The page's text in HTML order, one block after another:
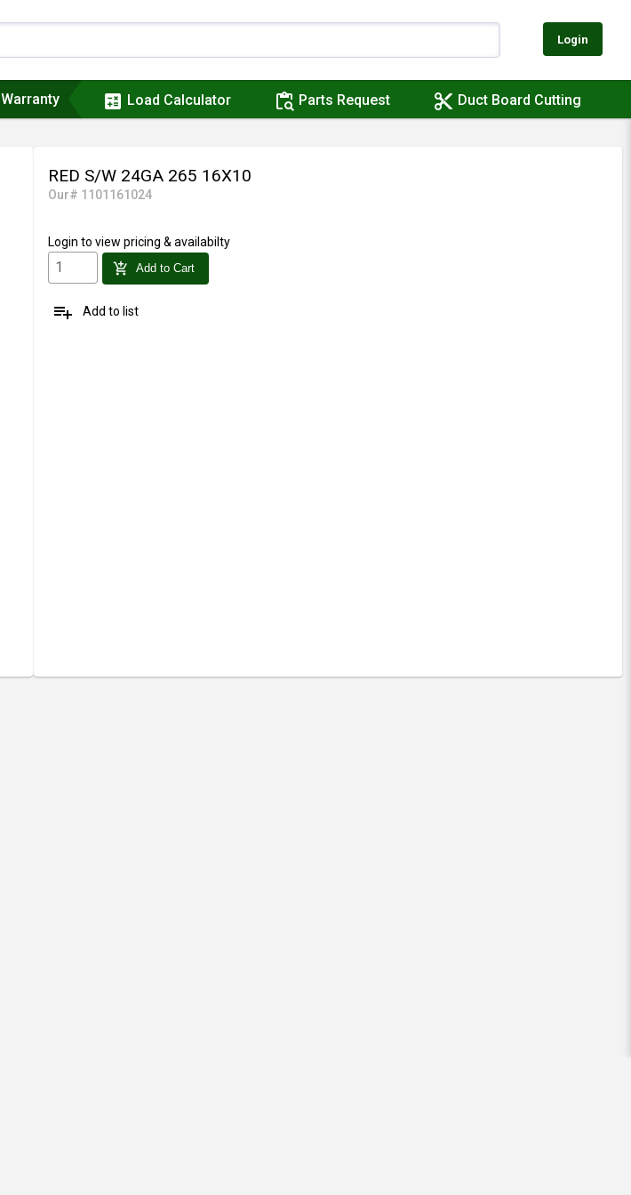
Login
Warranty calculate Load Calculator content_paste_search Parts Request content_cut Duct Board Cutting
RED S/W 24GA 265 16X10
Our# 1101161024
Login to view pricing & availabilty
add_shopping_cart Add to Cart
playlist_add Add to list